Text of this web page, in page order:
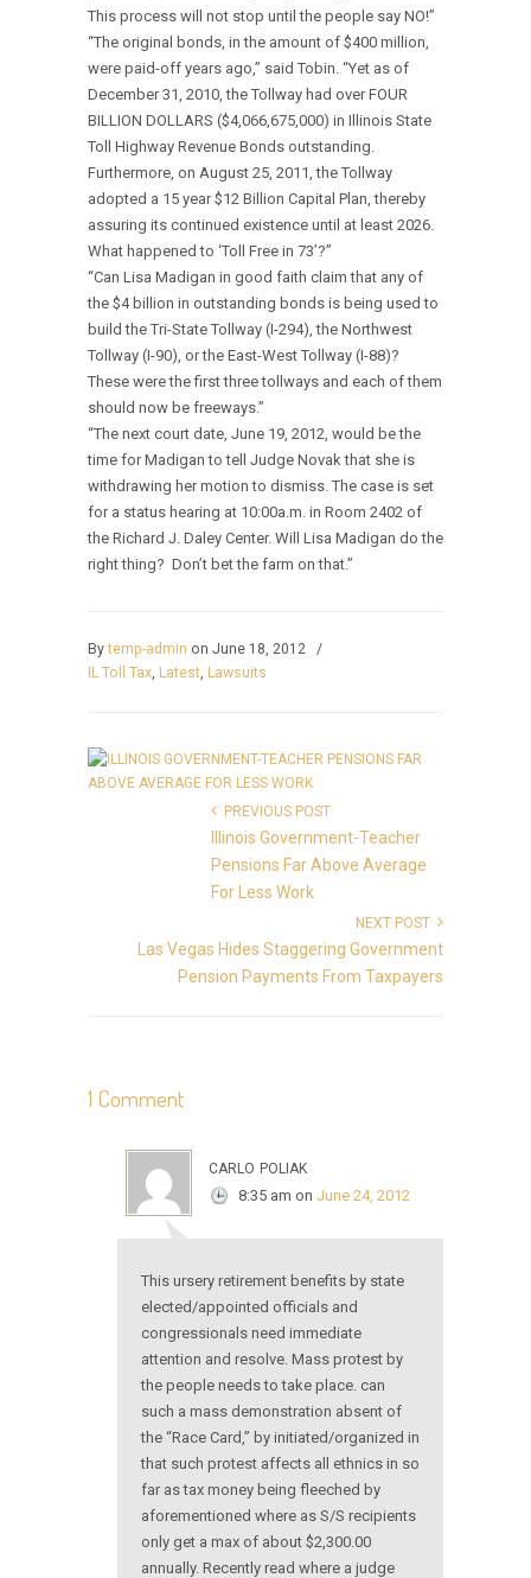
This process will not stop until the people say NO!”
“The original bonds, in the amount of $400 million,
were paid-off years ago,” said Tobin. “Yet as of
December 31, 2010, the Tollway had over FOUR
BILLION DOLLARS ($4,066,675,000) in Illinois State
Toll Highway Revenue Bonds outstanding.
Furthermore, on August 25, 2011, the Tollway
adopted a 15 year $12 Billion Capital Plan, thereby
assuring its continued existence until at least 2026.
What happened to ‘Toll Free in 73’?”
“Can Lisa Madigan in good faith claim that any of
the $4 billion in outstanding bonds is being used to
build the Tri-State Tollway (I-294), the Northwest
Tollway (I-90), or the East-West Tollway (I-88)?
These were the first three tollways and each of them
should now be freeways.”
“The next court date, June 19, 2012, would be the
time for Madigan to tell Judge Novak that she is
withdrawing her motion to dismiss. The case is set
for a status hearing at 10:00a.m. in Room 2402 of
the Richard J. Daley Center. Will Lisa Madigan do the
right thing? Don’t bet the farm on that.”
Bytemp-admin on June 18, 2012
/
IL Toll Tax, Latest, Lawsuits
PREVIOUS POST
Illinois Government-Teacher
Pensions Far Above Average
For Less Work
NEXT POST
Las Vegas Hides Staggering Government
Pension Payments From Taxpayers
1 Comment
carlo poliak
8:35 am on June 24, 2012
This ursery retirement benefits by state
elected/appointed officials and
congressionals need immediate
attention and resolve. Mass protest by
the people needs to take place. can
such a mass demonstration absent of
the “Race Card,” by initiated/organized in
that such protest affects all ethnics in so
far as tax money being fleeched by
aforementioned where as S/S recipients
only get a max of about $2,300.00
annually. Recently read where a judge